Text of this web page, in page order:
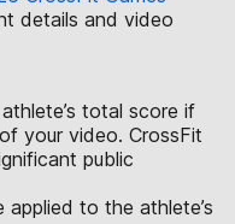
details and video
total score if
your video. CrossFit
public
to the athlete’s